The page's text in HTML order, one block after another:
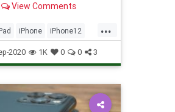
the return of the iPod
View Comments
...
iPhone iPhone12
2020 1K 0 0 3